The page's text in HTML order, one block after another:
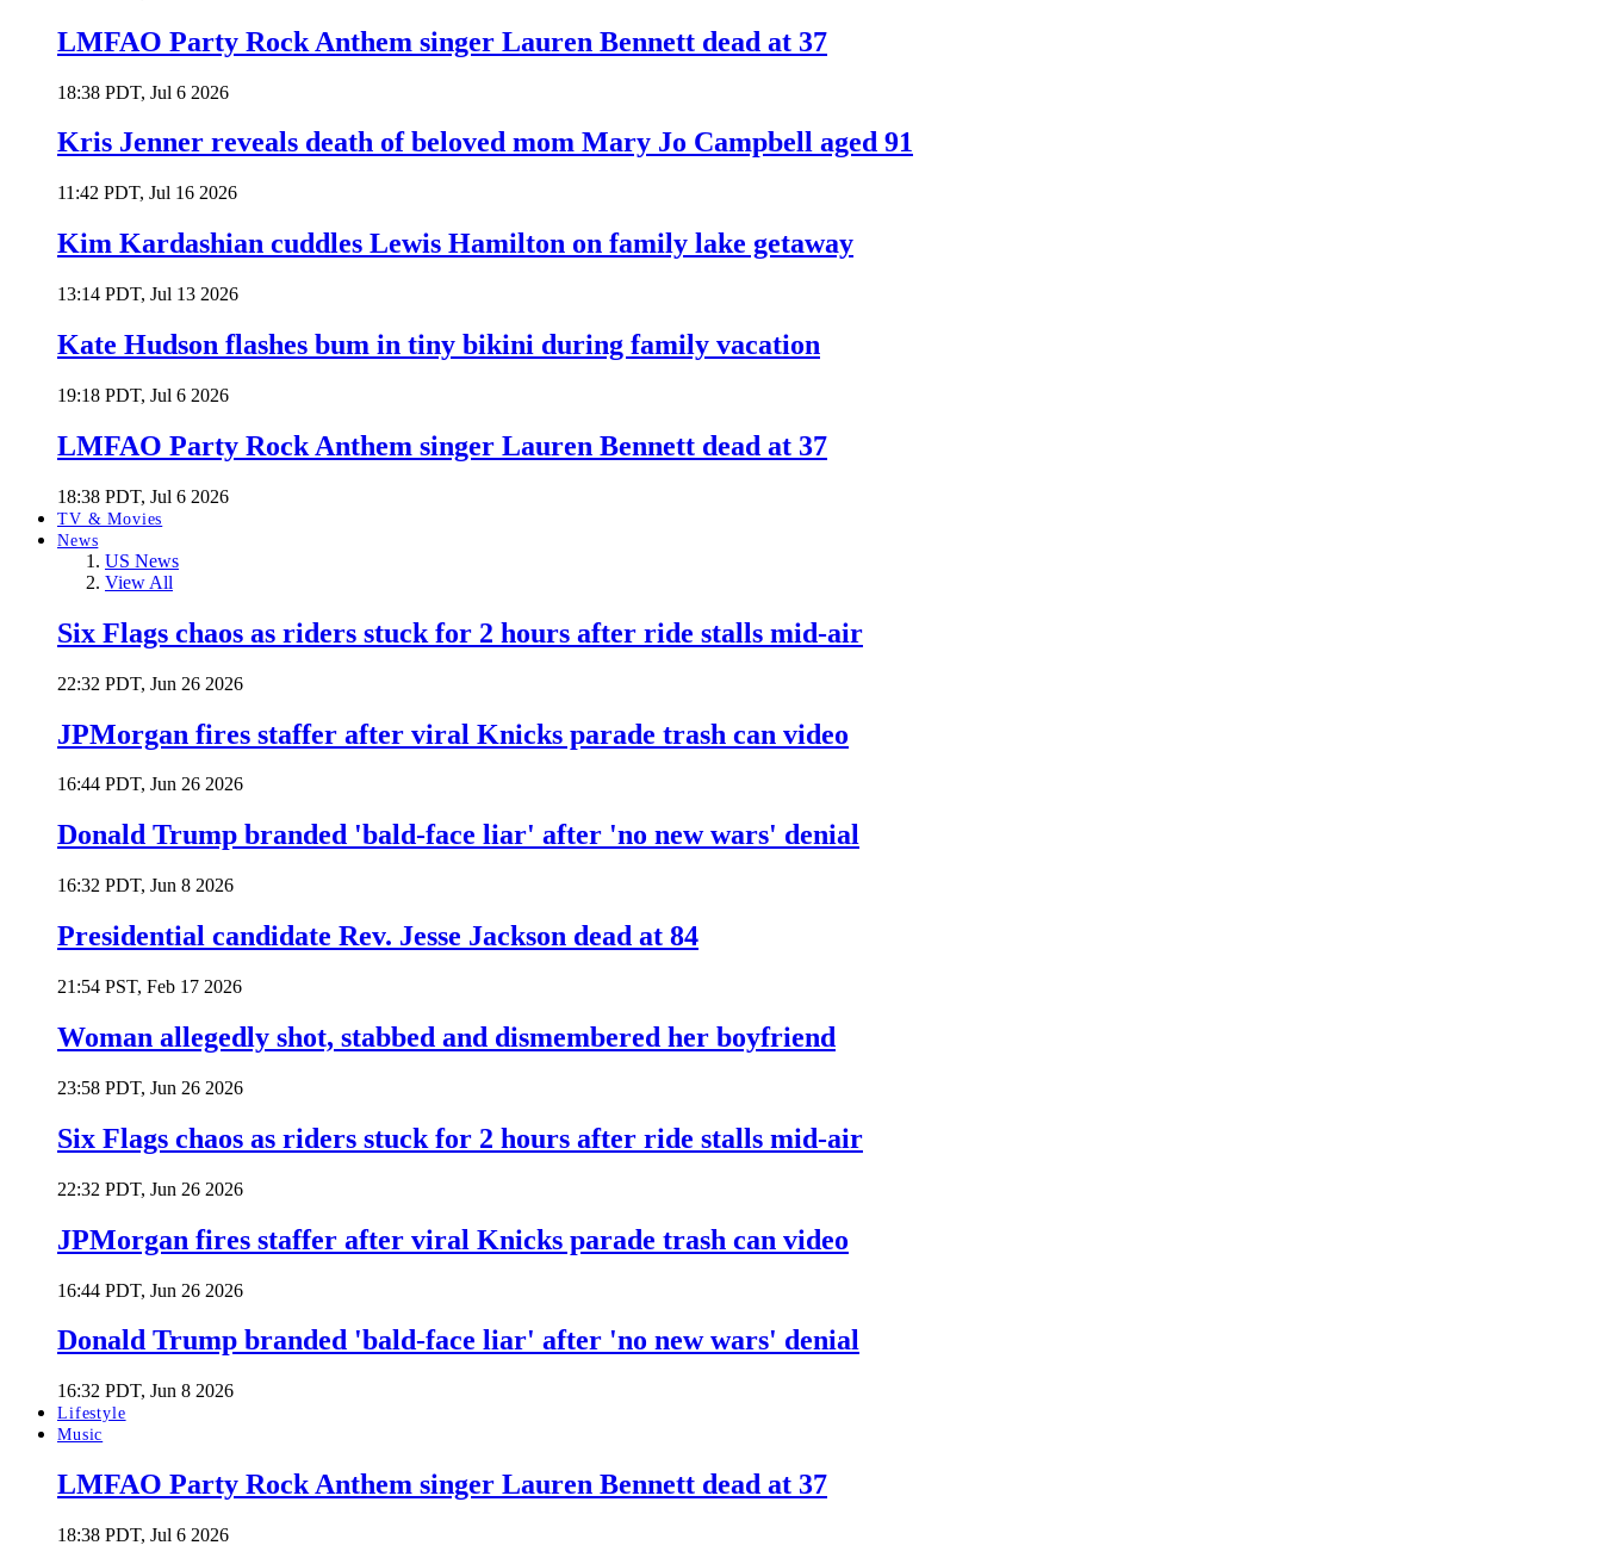
LMFAO Party Rock Anthem singer Lauren Bennett dead at 37
18:38 PDT, Jul 6 2026
Kris Jenner reveals death of beloved mom Mary Jo Campbell aged 91
11:42 PDT, Jul 16 2026
Kim Kardashian cuddles Lewis Hamilton on family lake getaway
13:14 PDT, Jul 13 2026
Kate Hudson flashes bum in tiny bikini during family vacation
19:18 PDT, Jul 6 2026
LMFAO Party Rock Anthem singer Lauren Bennett dead at 37
18:38 PDT, Jul 6 2026
TV & Movies
News
US News
View All
Six Flags chaos as riders stuck for 2 hours after ride stalls mid-air
22:32 PDT, Jun 26 2026
JPMorgan fires staffer after viral Knicks parade trash can video
16:44 PDT, Jun 26 2026
Donald Trump branded 'bald-face liar' after 'no new wars' denial
16:32 PDT, Jun 8 2026
Presidential candidate Rev. Jesse Jackson dead at 84
21:54 PST, Feb 17 2026
Woman allegedly shot, stabbed and dismembered her boyfriend
23:58 PDT, Jun 26 2026
Six Flags chaos as riders stuck for 2 hours after ride stalls mid-air
22:32 PDT, Jun 26 2026
JPMorgan fires staffer after viral Knicks parade trash can video
16:44 PDT, Jun 26 2026
Donald Trump branded 'bald-face liar' after 'no new wars' denial
16:32 PDT, Jun 8 2026
Lifestyle
Music
LMFAO Party Rock Anthem singer Lauren Bennett dead at 37
18:38 PDT, Jul 6 2026